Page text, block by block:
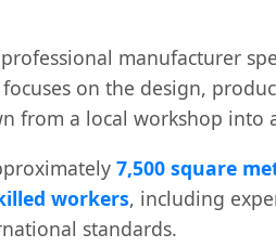
manufacturer
on the design,
from a local workshop
7,500 square
workers, including
standards.